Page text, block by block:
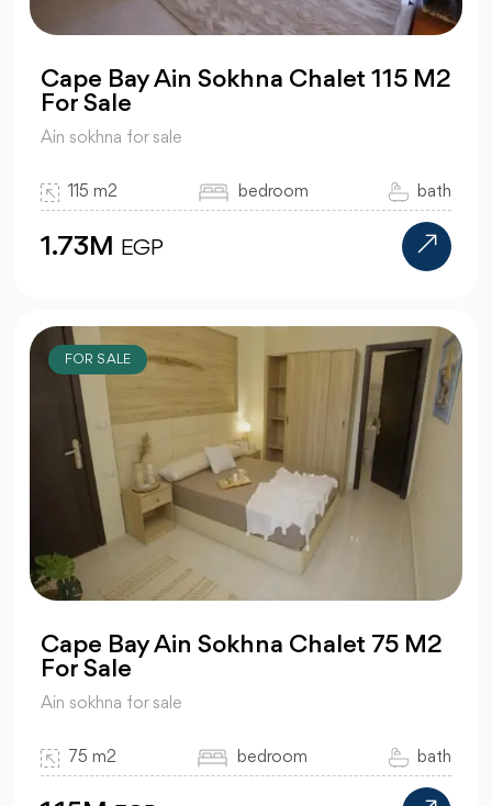
Cape Bay Ain Sokhna Chalet 115 M2
For Sale
Ain sokhna for sale
115 m2 bedroom bath
1.73M EGP
FOR SALE
Cape Bay Ain Sokhna Chalet 75 M2
For Sale
Ain sokhna for sale
75 m2 bedroom bath